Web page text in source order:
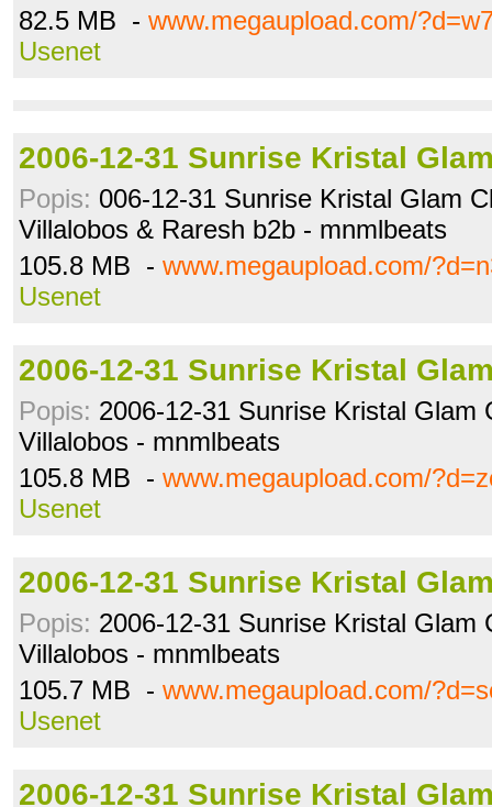
82.5 MB - www.megaupload.com/
Usenet
2006-12-31 Sunrise Kristal
Popis: 006-12-31 Sunrise Kristal Glam
Villalobos & Raresh b2b - mnmlbeats
105.8 MB - www.megaupload.com/
Usenet
2006-12-31 Sunrise Kristal
Popis: 2006-12-31 Sunrise Kristal Glam
Villalobos - mnmlbeats
105.8 MB - www.megaupload.com/
Usenet
2006-12-31 Sunrise Kristal
Popis: 2006-12-31 Sunrise Kristal Glam
Villalobos - mnmlbeats
105.7 MB - www.megaupload.com/
Usenet
2006-12-31 Sunrise Kristal